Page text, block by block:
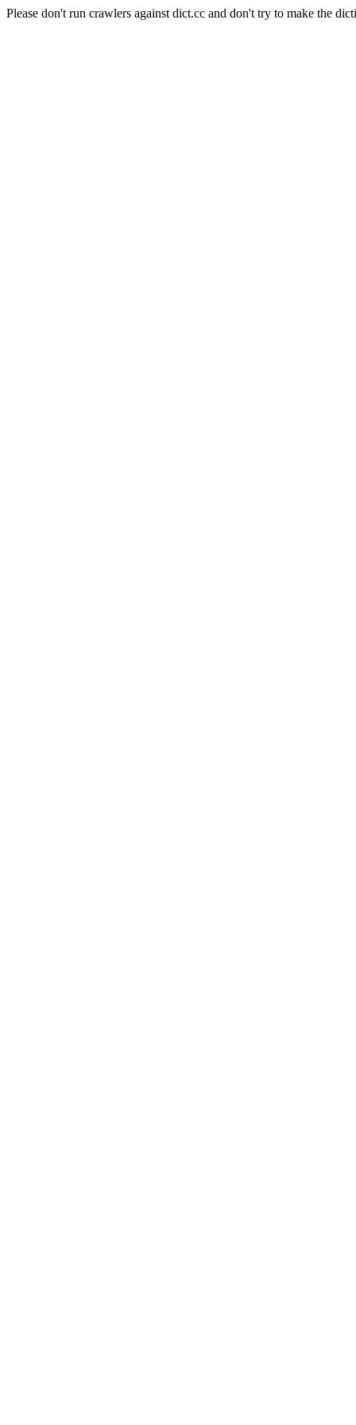
Please don't run crawlers against dict.cc and don't try to make the